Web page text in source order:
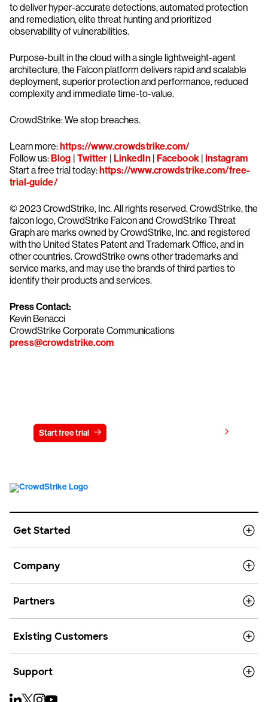
to deliver hyper-accurate detections, automated protection
and remediation, elite threat hunting and prioritized
observability of vulnerabilities.
Purpose-built in the cloud with a single lightweight-agent
architecture, the Falcon platform delivers rapid and scalable
deployment, superior protection and performance, reduced
complexity and immediate time-to-value.
CrowdStrike: We stop breaches.
Learn more:https://www.crowdstrike.com/
Follow us:Blog | Twitter | LinkedIn| Facebook| Instagram
Start a free trial today:https://www.crowdstrike.com/free-
trial-guide/
© 2023 CrowdStrike, Inc. All rights reserved. CrowdStrike, the
falcon logo, CrowdStrike Falcon and CrowdStrike Threat
Graph are marks owned by CrowdStrike, Inc. and registered
with the United States Patent and Trademark Office, and in
other countries. CrowdStrike owns other trademarks and
service marks, and may use the brands of third parties to
identify their products and services.
Press Contact:
Kevin Benacci
CrowdStrike Corporate Communications
press@crowdstrike.com
Start free trial
Get Started
Company
Partners
Existing Customers
Support